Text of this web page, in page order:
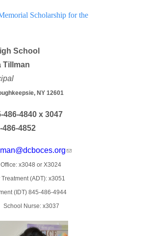
Scholarship for the
School
NY 12601
4840 x 3047
4852
(link sends e-mail)
or X3024
(ADT): x3051
(IDT) 845-486-4944
x3037